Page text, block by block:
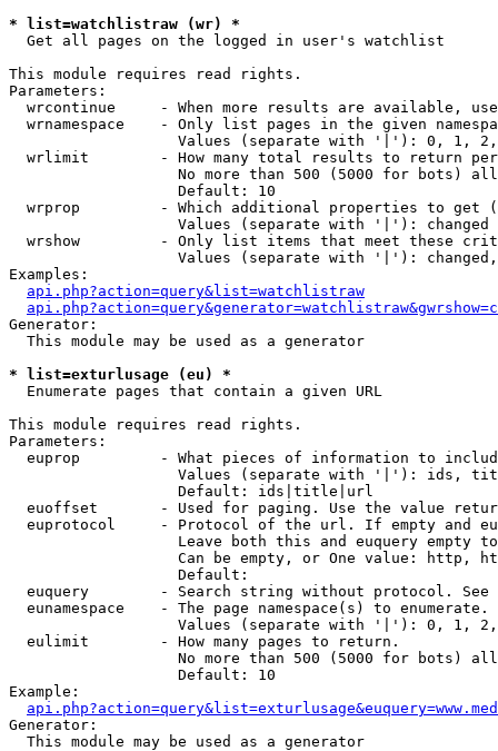
* list=watchlistraw (wr) *
Get all pages on the logged in user's watchlist
This module requires read rights.
Parameters:
wrcontinue     - When more results are available,
wrnamespace    - Only list pages in the given
Values (separate with '|'): 0, 1,
wrlimit        - How many total results to return
No more than 500 (5000 for bots)
                   Default: 10
wrprop         - Which additional properties to get
                   Values (separate with '|'): changed
wrshow         - Only list items that meet these
Values (separate with '|'):
Examples:
api.php?action=query&list=watchlistraw
Generator:
  This module may be used as a generator
* list=exturlusage (eu) *
Enumerate pages that contain a given URL
This module requires read rights.
Parameters:
euprop         - What pieces of information to
Values (separate with '|'): ids,
                   Default: ids|title|url
euoffset       - Used for paging. Use the value
euprotocol     - Protocol of the url. If empty and
Leave both this and euquery empty
Can be empty, or One value: http,
                   Default:
euquery        - Search string without protocol.
  eunamespace    - The page namespace(s) to enumerate.
Values (separate with '|'): 0, 1,
  eulimit        - How many pages to return.
No more than 500 (5000 for bots)
                   Default: 10
Example:
Generator:
  This module may be used as a generator